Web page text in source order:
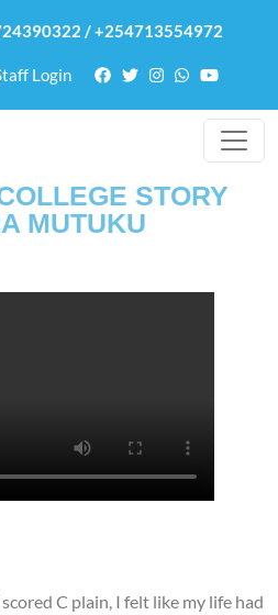
/+254713554972
Login
STORY
MUTUKU
C plain, I felt like my life had